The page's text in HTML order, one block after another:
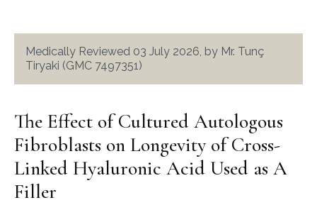
Medically Reviewed 03 July 2026, by Mr. Tunç
Tiryaki (GMC 7497351)
The Effect of Cultured Autologous
Fibroblasts on Longevity of Cross-
Linked Hyaluronic Acid Used as A
Filler